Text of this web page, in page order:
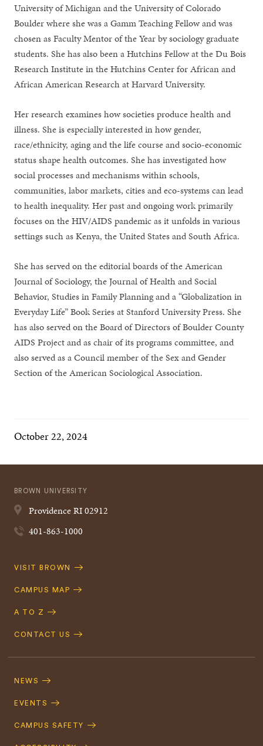
University of Michigan and the University of Colorado
Boulder where she was a Gamm Teaching Fellow and was
chosen as Faculty Mentor of the Year by sociology graduate
students. She has also been a Hutchins Fellow at the Du Bois
Research Institute in the Hutchins Center for African and
African American Research at Harvard University.
Her research examines how societies produce health and
illness. She is especially interested in how gender,
race/ethnicity, aging and the life course and socio-economic
status shape health outcomes. She has investigated how
social processes and mechanisms within schools,
communities, labor markets, cities and eco-systems can lead
to health inequality. Her past and ongoing work primarily
focuses on the HIV/AIDS pandemic as it unfolds in various
settings such as Kenya, the United States and South Africa.
She has served on the editorial boards of the American
Journal of Sociology, the Journal of Health and Social
Behavior, Studies in Family Planning and a “Globalization in
Everyday Life” Book Series at Stanford University Press. She
has also served on the Board of Directors of Boulder County
AIDS Project and as chair of its programs committee, and
also served as a Council member of the Sex and Gender
Section of the American Sociological Association.
October 22, 2024
BROWN UNIVERSITY
ProvidenceRI02912
401-863-1000
Quick
VISIT BROWN
CAMPUS MAP
A TO Z
CONTACT US
Navigation
NEWS
EVENTS
CAMPUS SAFETY